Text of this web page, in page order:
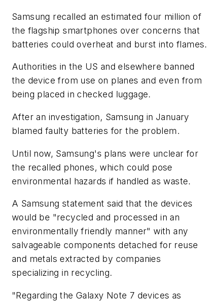
Samsung recalled an estimated four million of
the flagship smartphones over concerns that
batteries could overheat and burst into flames.
Authorities in the US and elsewhere banned
the device from use on planes and even from
being placed in checked luggage.
After an investigation, Samsung in January
blamed faulty batteries for the problem.
Until now, Samsung's plans were unclear for
the recalled phones, which could pose
environmental hazards if handled as waste.
A Samsung statement said that the devices
would be "recycled and processed in an
environmentally friendly manner" with any
salvageable components detached for reuse
and metals extracted by companies
specializing in recycling.
"Regarding the Galaxy Note 7 devices as